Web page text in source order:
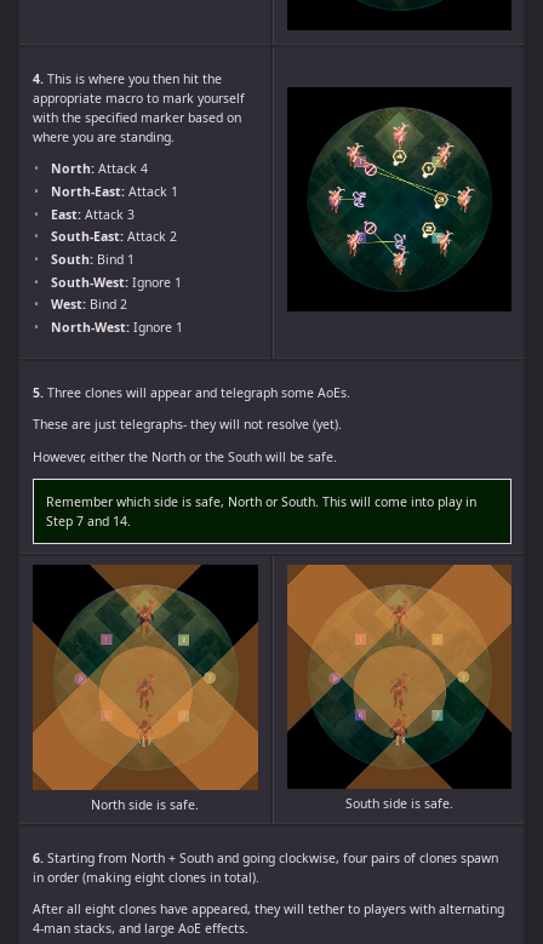
4.This is where you then hit the
appropriate macro to mark yourself
with the specified marker based on
where you are standing.
North: Attack 4
North-East: Attack 1
East: Attack 3
South-East: Attack 2
South: Bind 1
South-West: Ignore 1
West: Bind 2
North-West: Ignore 1
5.Three clones will appear and telegraph some AoEs.
These are just telegraphs- they will not resolve (yet).
However, either the North or the South will be safe.
Remember which side is safe, North or South. This will come into play in
Step 7 and 14.
North side is safe. South side is safe.
6.Starting from North + South and going clockwise, four pairs of clones spawn
in order (making eight clones in total).
After all eight clones have appeared, they will tether to players with alternating
4-man stacks, and large AoE effects.